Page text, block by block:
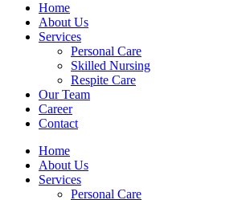
Home
About Us
Services
Personal Care
Skilled Nursing
Respite Care
Our Team
Career
Contact
Home
About Us
Services
Personal Care